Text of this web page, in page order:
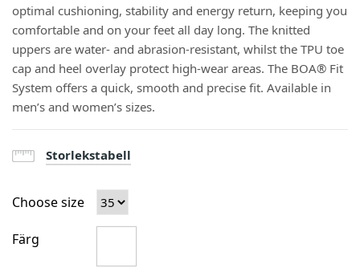
optimal cushioning, stability and energy return, keeping you
comfortable and on your feet all day long. The knitted
uppers are water- and abrasion-resistant, whilst the TPU toe
cap and heel overlay protect high-wear areas. The BOA® Fit
System offers a quick, smooth and precise fit. Available in
men’s and women’s sizes.
Storlekstabell
Choose size
Färg